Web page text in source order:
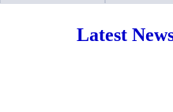
Latest